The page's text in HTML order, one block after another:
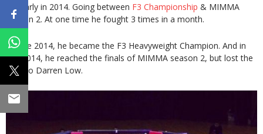
regularly in 2014. Going between F3 Championship & MIMMA
season 2. At one time he fought 3 times in a month.
In June 2014, he became the F3 Heavyweight Champion. And in
Oct 2014, he reached the finals of MIMMA season 2, but lost the
fight to Darren Low.